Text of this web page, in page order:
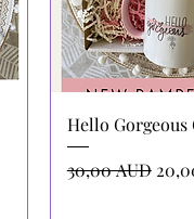
Vista
Hello Gorgeous
Precio
30,00 AUD